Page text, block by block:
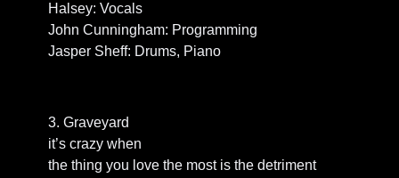
Halsey: Vocals
John Cunningham: Programming
Jasper Sheff: Drums, Piano
3. Graveyard
it’s crazy when
the thing you love the most is the detriment